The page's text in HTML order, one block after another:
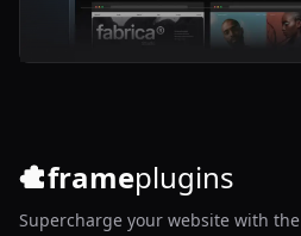
frameplugins
Supercharge your website with the